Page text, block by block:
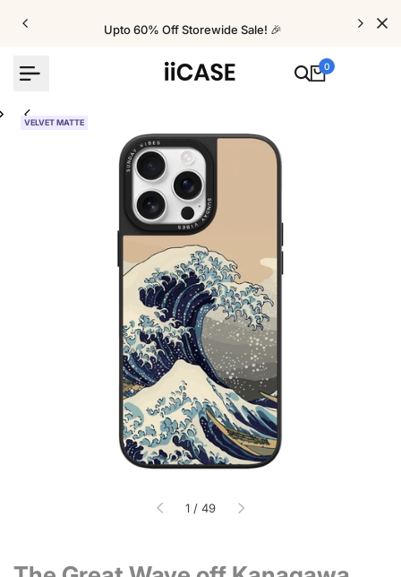
Upto 60% Off Storewide Sale! 🎉
0
VELVET MATTE
1 / of
49